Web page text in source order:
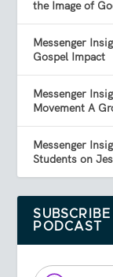
the Image of
Messenger
Gospel Impact
Messenger
Movement A
Messenger
Students on
PODCAST